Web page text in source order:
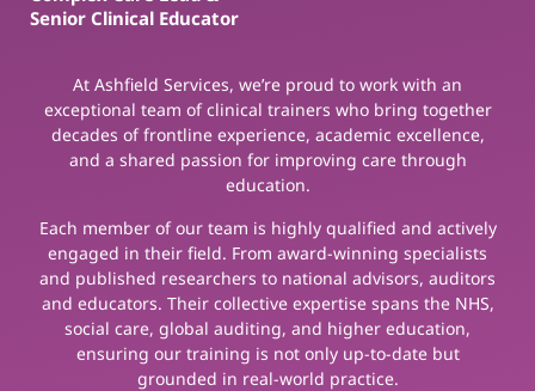
Senior Clinical Educator
At Ashfield Services, we’re proud to work with an
exceptional team of clinical trainers who bring together
decades of frontline experience, academic excellence,
and a shared passion for improving care through
education.
Each member of our team is highly qualified and actively
engaged in their field. From award-winning specialists
and published researchers to national advisors, auditors
and educators. Their collective expertise spans the NHS,
social care, global auditing, and higher education,
ensuring our training is not only up-to-date but
grounded in real-world practice.